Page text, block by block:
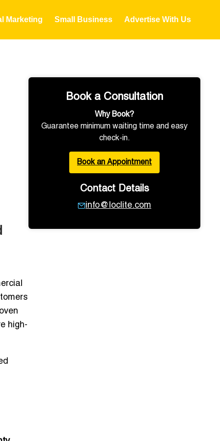
Marketing Small Business Advertise With Us
high-
Book a Consultation
Why Book?
Guarantee minimum waiting time and easy
check-in.
Book an Appointment
Contact Details
info@loclite.com